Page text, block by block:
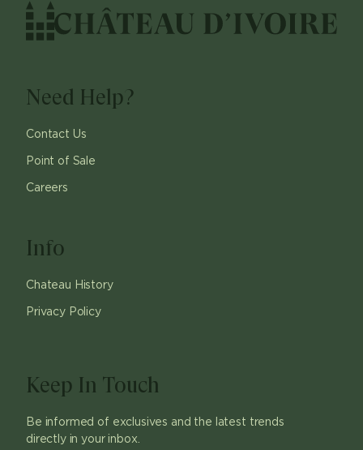
Need Help?
Contact Us
Point of Sale
Careers
Info
Chateau History
Privacy Policy
Keep In Touch
Be informed of exclusives and the latest trends
directly in your inbox.